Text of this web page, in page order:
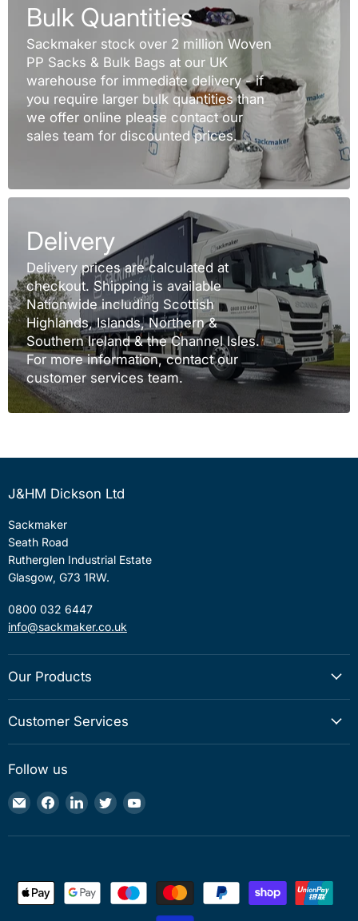
Bulk Quantities
Sackmaker stock over 2 million Woven
PP Sacks & Bulk Bags at our UK
warehouse for immediate delivery - if
you require larger bulk quantities than
we offer online please contact our
sales team for discounted prices.
Delivery
Delivery prices are calculated at
checkout. Shipping is available
Nationwide including Scottish
Highlands, Islands, Northern &
Southern Ireland & the Channel Isles.
For more information, contact our
customer services team.
J&HM Dickson Ltd
Sackmaker
Seath Road
Rutherglen Industrial Estate
Glasgow, G73 1RW.
0800 032 6447
info@sackmaker.co.uk
Our Products
Customer Services
Follow us
Email
Sackmaker
Find
on
Find
on
Find
on
Find
on